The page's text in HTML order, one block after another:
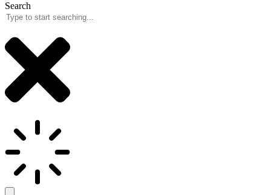
Search